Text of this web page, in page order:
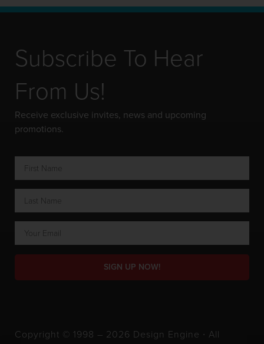
Subscribe To Hear
From Us!
Receive exclusive invites, news and upcoming
promotions.
SIGN UP NOW!
Copyright © 1998 – 2026 Design Engine ∙ All